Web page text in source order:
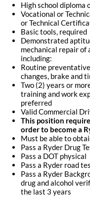
High school
Vocational or
or Technical
Basic tools, required
Demonstrated
mechanical repair of
including:
Routine
changes, brake and
Two (2) years or
training and work
preferred
Valid Commercial
This position
order to become a
Must be able to
Pass a Ryder Drug
Pass a DOT physical
Pass a Ryder road
Pass a Ryder
drug and alcohol
the last 3 years